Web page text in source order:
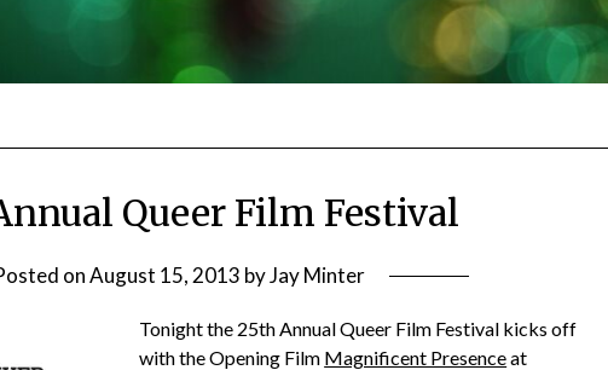
Queer Film Festival
onAugust 15, 2013 byJay Minter
Tonight the 25th Annual Queer Film Festival kicks off
with the Opening Film Magnificent Presenceat